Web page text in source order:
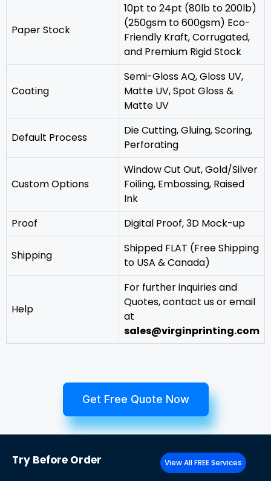
Paper Stock
10pt to 24pt (80lb to 200lb)
(250gsm to 600gsm) Eco-
Friendly Kraft, Corrugated,
and Premium Rigid Stock
Coating
Semi-Gloss AQ, Gloss UV,
Matte UV, Spot Gloss &
Matte UV
Default Process
‎Die Cutting, Gluing, Scoring,
Perforating
Custom Options
Window Cut Out, Gold/Silver
Foiling, Embossing, Raised
Ink
Proof
Digital Proof, 3D Mock-up
Shipping
Shipped FLAT (Free Shipping
to USA & Canada)
Help
For further inquiries and
Quotes, contact us or email
at
sales@virginprinting.com
Get Free Quote Now
Try Before Order View All FREE Services